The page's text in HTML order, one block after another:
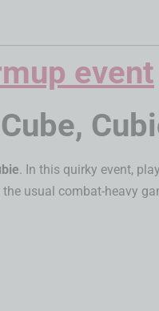
. In this quirky event,
usual combat-heavy